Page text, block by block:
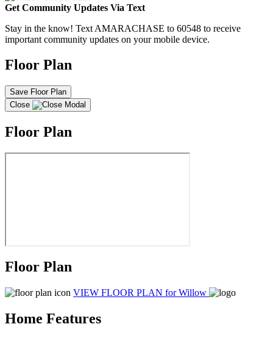
Get Community Updates Via Text
Stay in the know! Text AMARACHASE to 60548 to receive
important community updates on your mobile device.
Floor Plan
Save Floor Plan
Close
Floor Plan
Floor Plan
VIEW FLOOR PLAN for Willow
Home Features